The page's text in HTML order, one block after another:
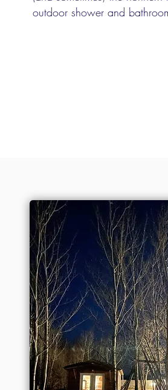
outdoor shower and